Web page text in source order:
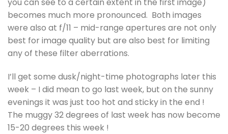
becomes much more pronounced. Both images
were also at f/11 – mid-range apertures are not only
best for image quality but are also best for limiting
any of these filter aberrations.
I’ll get some dusk/night-time photographs later this
week – I did mean to go last week, but on the sunny
evenings it was just too hot and sticky in the end !
The muggy 32 degrees of last week has now become
15-20 degrees this week !